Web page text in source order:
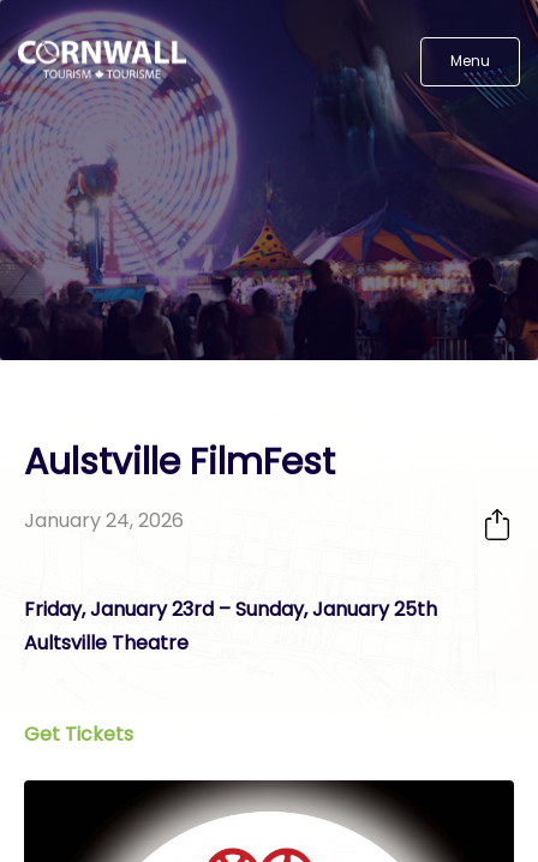
Menu
Aulstville FilmFest
January 24, 2026
Friday, January 23rd – Sunday, January 25th
Aultsville Theatre
Get Tickets